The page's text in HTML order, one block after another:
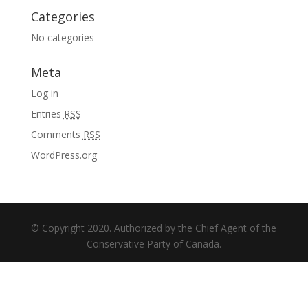
Categories
No categories
Meta
Log in
Entries RSS
Comments RSS
WordPress.org
© Copyright 2020. Authorized by the Chief Agent of the
Conservative Party of Canada.